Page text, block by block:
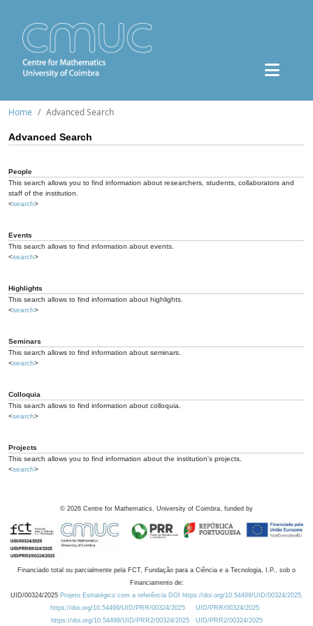
Home Advanced Search
Advanced Search
People
This search allows you to find information about researchers, students, collaborators and
staff of the institution.
<search>
Events
This search allows to find information about events.
<search>
Highlights
This search allows to find information about highlights.
<search>
Seminars
This search allows to find information about seminars.
<search>
Colloquia
This search allows to find information about colloquia.
<search>
Projects
This search allows you to find information about the institution's projects.
<search>
© 2026 Centre for Mathematics, University of Coimbra, funded by
Financiado total ou parcialmente pela FCT, Fundação para a Ciência e a Tecnologia, I.P., sob o
Financiamento de:
UID/00324/2025 Projeto Estratégico com a referência DOI https://doi.org/10.54499/UID/00324/2025.
https://doi.org/10.54499/UID/PRR/00324/2025
UID/PRR/00324/2025
https://doi.org/10.54499/UID/PRR2/00324/2025
UID/PRR2/00324/2025